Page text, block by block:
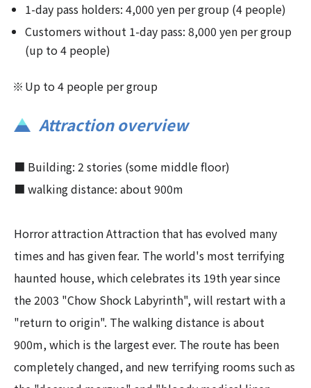
1-day pass holders: 4,000 yen per group (4 people)
Customers without 1-day pass: 8,000 yen per group
(up to 4 people)
Up to 4 people per group
Attraction overview
■ Building: 2 stories (some middle floor)
■ walking distance: about 900m
Horror attraction Attraction that has evolved many
times and has given fear. The world's most terrifying
haunted house, which celebrates its 19th year since
the 2003 "Chow Shock Labyrinth", will restart with a
"return to origin". The walking distance is about
900m, which is the largest ever. The route has been
completely changed, and new terrifying rooms such as